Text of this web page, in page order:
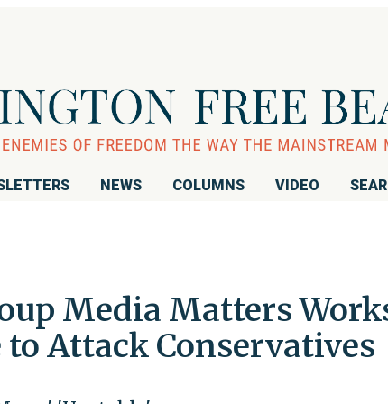
NEWS COLUMNS VIDEO
Media Matters
Attack Conservatives